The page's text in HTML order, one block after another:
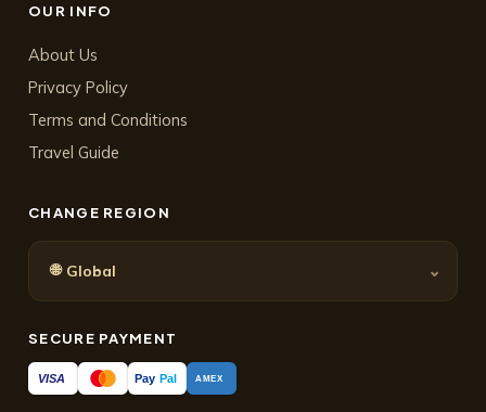
OUR INFO
About Us
Privacy Policy
Terms and Conditions
Travel Guide
CHANGE REGION
🌐 Global ⌄
SECURE PAYMENT
VISA Pay Pal AMEX